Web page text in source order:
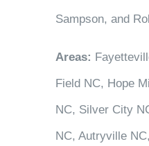
Sampson, and
Areas:
Field NC, Hope
NC, Silver City
NC, Autryville